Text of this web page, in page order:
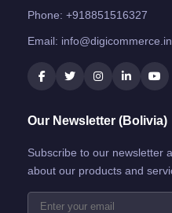
Phone: +918851516327
Email: info@digicommerce.in
Our Newsletter (Bolivia)
Subscribe to our newsletter
about our products and